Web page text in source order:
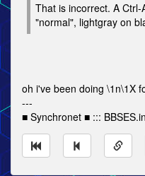
That is incorrect. A
"normal", lightgray on
oh i've been doing \1n\1X
---
■ Synchronet ■ :::